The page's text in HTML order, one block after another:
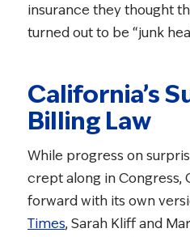
insurance they thought
turned out to be “junk
California’s
Billing Law
While progress on
crept along in Congress,
forward with its own
Times, Sarah Kliff and